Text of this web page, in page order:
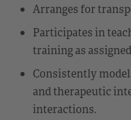
Arranges for
Participates in
training as
Consistently
and therapeutic
interactions.